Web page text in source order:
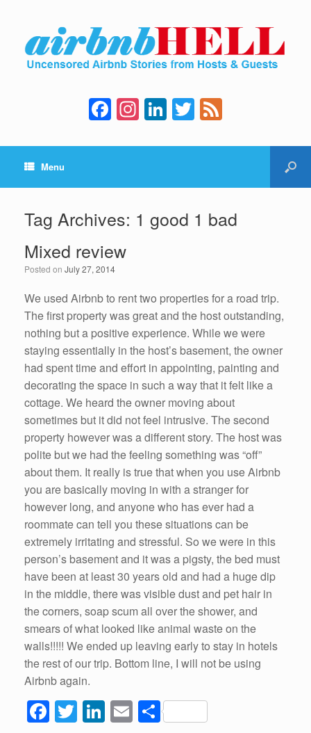
F
a
c
b
o
o
k
In
st
a
a
m
Li
n
k
dI
n
T
wi
tt e
Menu
Tag Archives: 1 good 1 bad
Mixed review
Posted on July 27, 2014
We used Airbnb to rent two properties for a road trip.
The first property was great and the host outstanding,
nothing but a positive experience. While we were
staying essentially in the host’s basement, the owner
had spent time and effort in appointing, painting and
decorating the space in such a way that it felt like a
cottage. We heard the owner moving about
sometimes but it did not feel intrusive. The second
property however was a different story. The host was
polite but we had the feeling something was “off”
about them. It really is true that when you use Airbnb
you are basically moving in with a stranger for
however long, and anyone who has ever had a
roommate can tell you these situations can be
extremely irritating and stressful. So we were in this
person’s basement and it was a pigsty, the bed must
have been at least 30 years old and had a huge dip
in the middle, there was visible dust and pet hair in
the corners, soap scum all over the shower, and
smears of what looked like animal waste on the
walls!!!!! We ended up leaving early to stay in hotels
the rest of our trip. Bottom line, I will not be using
Airbnb again.
F T Li E S